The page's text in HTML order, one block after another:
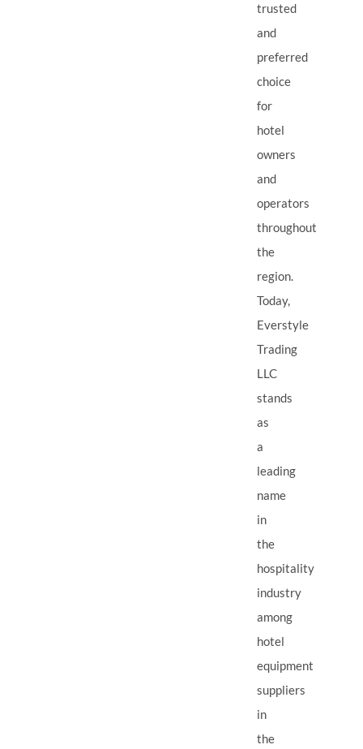
trusted
and
preferred
choice
for
hotel
owners
and
operators
throughout
the
region.
Today,
Everstyle
Trading
LLC
stands
as
a
leading
name
in
the
hospitality
industry
among
hotel
equipment
suppliers
in
the